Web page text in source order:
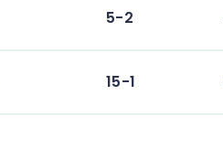
5-2
15-1